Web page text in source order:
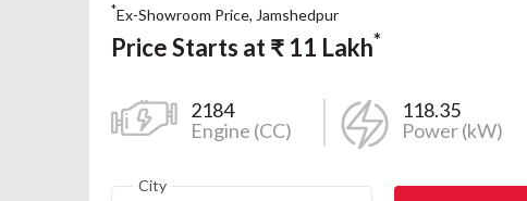
*Ex-Showroom Price, Jamshedpur
Price Starts at₹ 11 Lakh*
2184
Engine (CC)
118.35
Power (kW)
City